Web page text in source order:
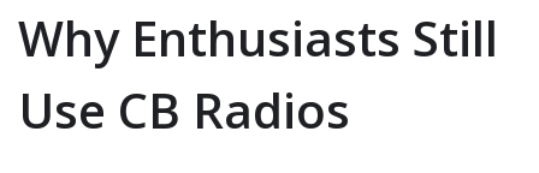
Why Enthusiasts Still
Use CB Radios